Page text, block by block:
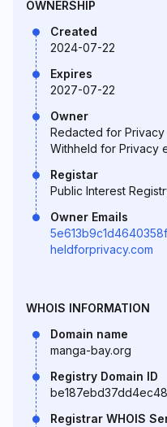
OWNERSHIP
Created
2024-07-22
Expires
2027-07-22
Owner
Redacted for
Withheld for Privacy
Registar
Public Interest
Owner Emails
heldforprivacy.com
WHOIS INFORMATION
Domain name
manga-bay.org
Registry Domain ID
Registrar WHOIS